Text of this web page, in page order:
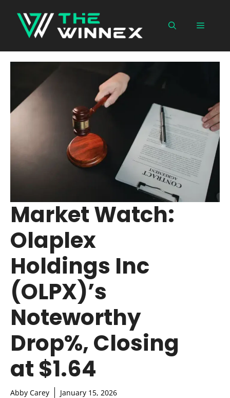
content
Menu
Market Watch:
Olaplex
Holdings Inc
(OLPX)’s
Noteworthy
Drop%, Closing
at $1.64
Abby Carey January 15, 2026